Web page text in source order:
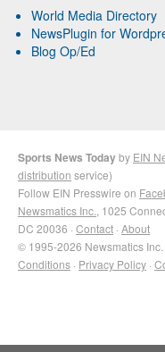
World Media Directory
NewsPlugin for
Blog Op/Ed
Sports News Todayby EIN
distribution service)
Follow EIN Presswire on
Newsmatics Inc. , 1025
DC 20036 · Contact · About
© 1995-2026 Newsmatics Inc.
Conditions · Privacy Policy ·